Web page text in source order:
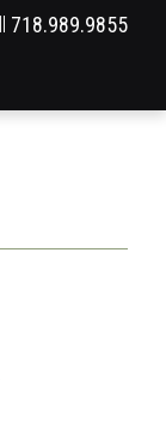
718.989.9855